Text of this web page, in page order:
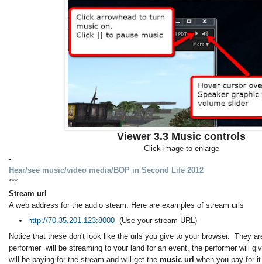
Viewer 3.3 Music controls
Click image to enlarge
-
Hear/see music/video media/BOP in Second Life 2012
***
Stream url
A web address for the audio steam. Here are examples of stream urls
http://70.35.201.123:8000 (Use your stream URL)
Notice that these don't look like the urls you give to your browser. They
performer will be streaming to your land for an event, the performer will
will be paying for the stream and will get the music url when you pay for